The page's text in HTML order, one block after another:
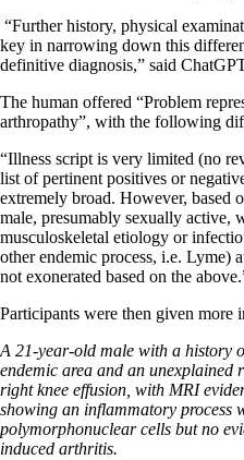
“Further history, physical
key in narrowing down this
definitive diagnosis,” said
The human offered “Problem
arthropathy”, with the following
“Illness script is very limited (no
list of pertinent positives or
extremely broad. However, based
male, presumably sexually active,
musculoskeletal etiology or
other endemic process, i.e. Lyme)
not exonerated based on the
Participants were then given more
A 21-year-old male with a history
endemic area and an unexplained
right knee effusion, with MRI
showing an inflammatory process
polymorphonuclear cells but no
induced arthritis.